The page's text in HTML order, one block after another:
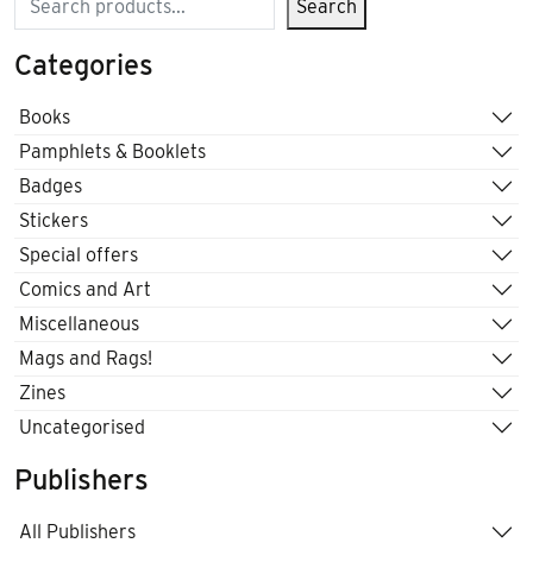
Search
Categories
Books
Pamphlets & Booklets
Badges
Stickers
Special offers
Comics and Art
Miscellaneous
Mags and Rags!
Zines
Uncategorised
Publishers
All Publishers